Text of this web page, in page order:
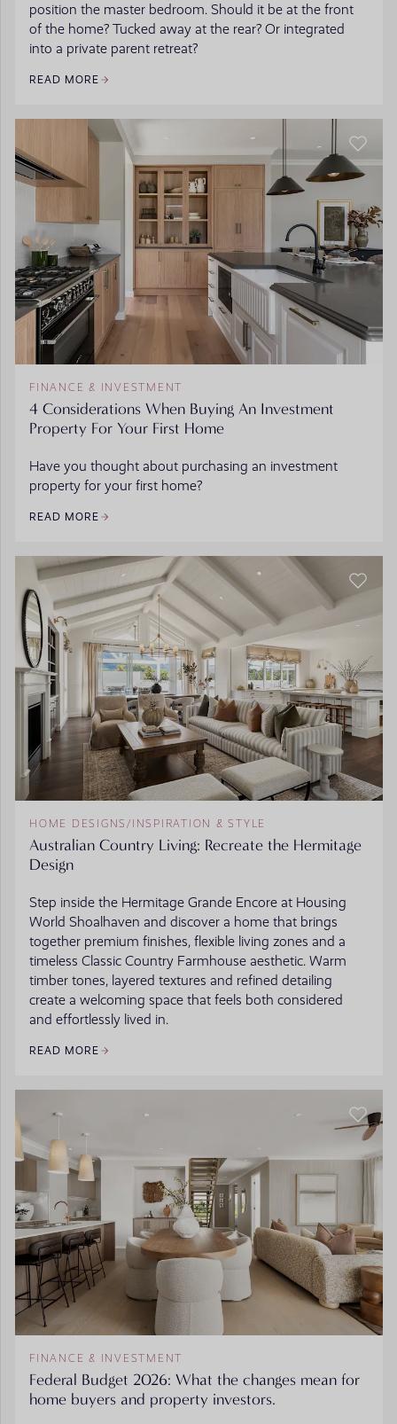
position the master bedroom. Should it be at the front
of the home? Tucked away at the rear? Or integrated
into a private parent retreat?
READ MORE
FINANCE & INVESTMENT
4 Considerations When Buying An Investment
Property For Your First Home
Have you thought about purchasing an investment
property for your first home?
READ MORE
HOME DESIGNS / INSPIRATION & STYLE
Australian Country Living: Recreate the Hermitage
Design
Step inside the Hermitage Grande Encore at Housing
World Shoalhaven and discover a home that brings
together premium finishes, flexible living zones and a
timeless Classic Country Farmhouse aesthetic. Warm
timber tones, layered textures and refined detailing
create a welcoming space that feels both considered
and effortlessly lived in.
READ MORE
FINANCE & INVESTMENT
Federal Budget 2026: What the changes mean for
home buyers and property investors.